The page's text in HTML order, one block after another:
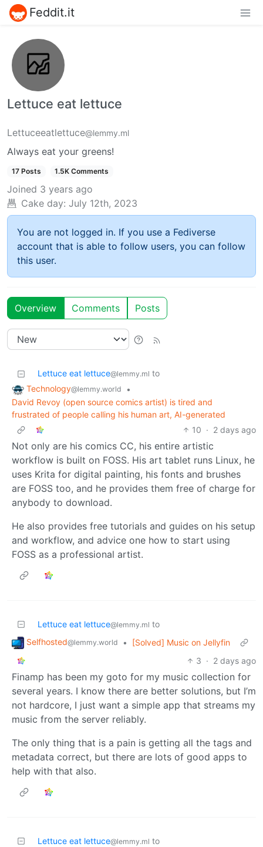
Feddit.it
Lettuce eat lettuce
Lettuceeatlettuce@lemmy.ml
Always eat your greens!
17 Posts 1.5K Comments
Joined 3 years ago
Cake day: July 12th, 2023
You are not logged in. If you use a Fediverse
account that is able to follow users, you can follow
this user.
Overview Comments Posts
Lettuce eat lettuce@lemmy.ml to
Technology@lemmy.world
•
David Revoy (open source comics artist) is tired and
frustrated of people calling his human art, AI-generated
10 · 2 days ago
Not only are his comics CC, his entire artistic
workflow is built on FOSS. His art tablet runs Linux, he
uses Krita for digital painting, his fonts and brushes
are FOSS too, and he provides them free of charge for
anybody to download.
He also provides free tutorials and guides on his setup
and workflow, and advice one how to start using
FOSS as a professional artist.
Lettuce eat lettuce@lemmy.ml to
Selfhosted@lemmy.world •
[Solved] Music on Jellyfin
3 · 2 days ago
Finamp has been my goto for my music collection for
several years. I know there are better solutions, but I’m
not hardcore, I just want a simple app that streams my
music from the server reliably.
The only thing that is a pain is getting all the tags and
metadata correct, but there are lots of good apps to
help with that also.
Lettuce eat lettuce@lemmy.ml to